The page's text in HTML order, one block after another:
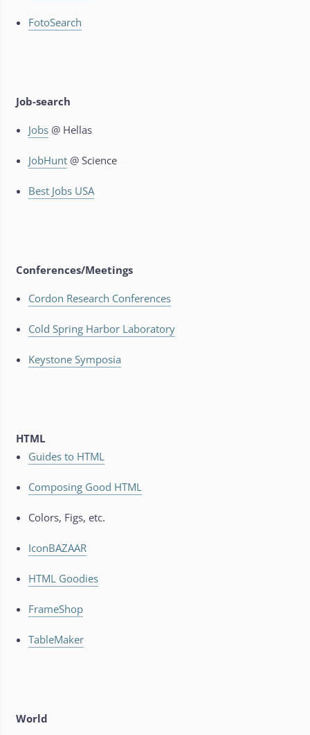
FotoSearch
Job-search
Jobs @ Hellas
JobHunt @ Science
Best Jobs USA
Conferences/Meetings
Cordon Research Conferences
Cold Spring Harbor Laboratory
Keystone Symposia
HTML
Guides to HTML
Composing Good HTML
Colors, Figs, etc.
IconBAZAAR
HTML Goodies
FrameShop
TableMaker
World